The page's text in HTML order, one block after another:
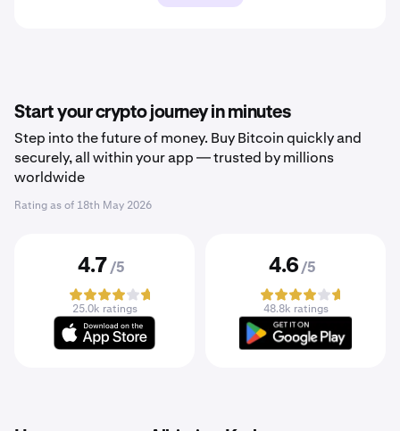
Start your crypto journey in minutes
Step into the future of money. Buy Bitcoin quickly and
securely, all within your app — trusted by millions
worldwide
Rating as of 18th May 2026
4.7 /5
25.0k ratings
4.6 /5
48.8k ratings